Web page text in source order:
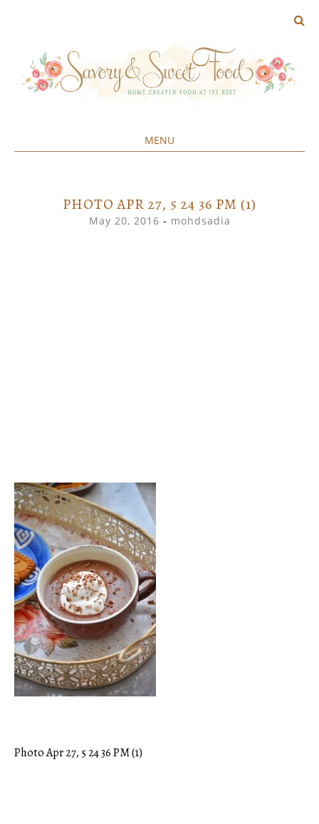
MENU
PHOTO APR 27, 5 24 36 PM (1)
May 20, 2016 - mohdsadia
Post
Photo Apr 27, 5 24 36 PM (1)